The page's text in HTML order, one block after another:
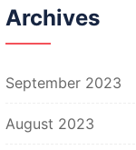
Archives
September 2023
August 2023